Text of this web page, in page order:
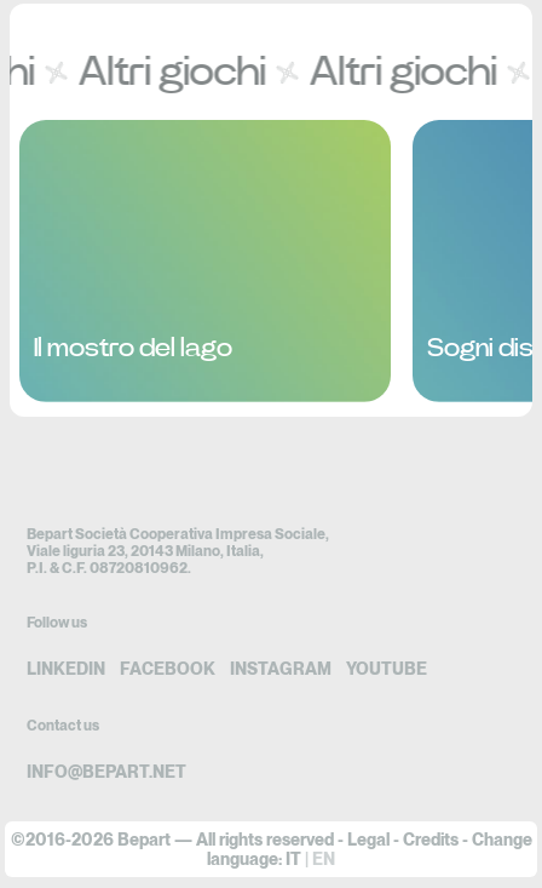
Altri giochi Altri giochi
Il mostro del lago Sogni
Bepart Società Cooperativa Impresa Sociale,
Viale liguria 23, 20143 Milano, Italia,
P.I. & C.F. 08720810962.
Follow us
LINKEDIN FACEBOOK INSTAGRAM YOUTUBE
Contact us
INFO@BEPART.NET
©2016-2026 Bepart — All rights reserved - Legal -Credits- Change
language: IT EN